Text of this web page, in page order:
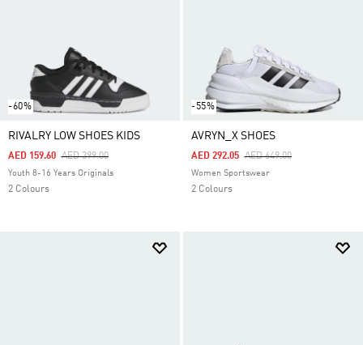
-60%
RIVALRY LOW SHOES KIDS
Price Reduced From
AED 399.00To
AED 159.60
Youth 8-16 Years Originals
2 Colours
-55%
AVRYN_X SHOES
Price Reduced From
AED 649.00To
AED 292.05
Women Sportswear
2 Colours